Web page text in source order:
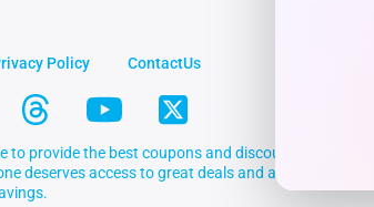
Policy ContactUs
provide the best coupons and discounts, making it
deserves access to great deals and aim to